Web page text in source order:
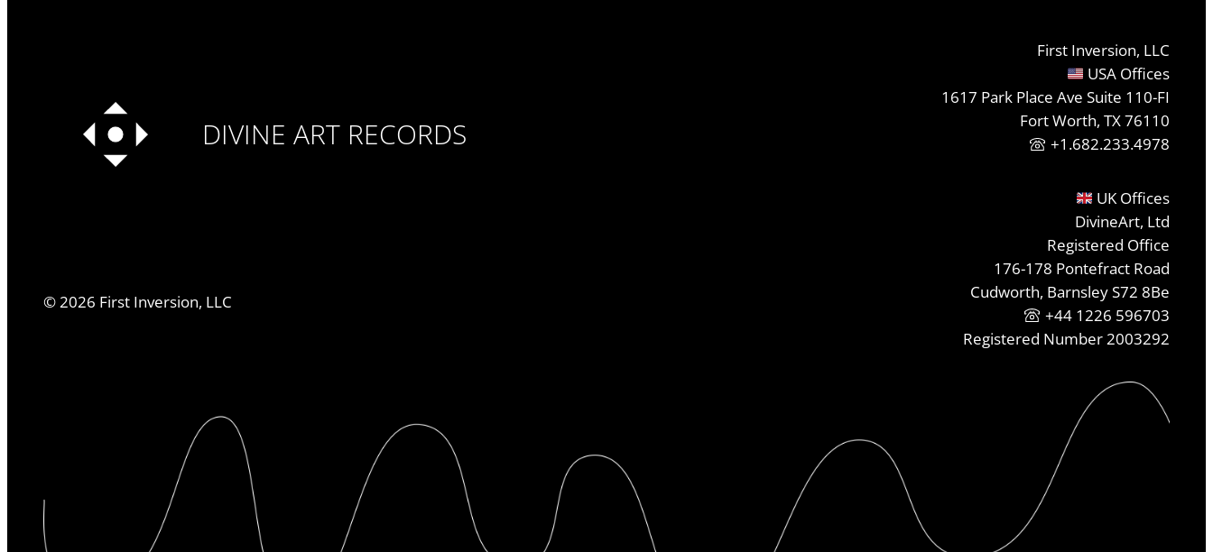
DIVINE ART RECORDS
©2026 First Inversion, LLC
First Inversion, LLC
USA Offices
1617 Park Place Ave Suite 110-FI
Fort Worth, TX 76110
+1.682.233.4978
UK Offices
DivineArt, Ltd
Registered Office
176-178 Pontefract Road
Cudworth, Barnsley S72 8Be
+44 1226 596703
Registered Number 2003292